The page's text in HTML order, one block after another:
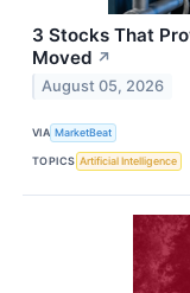
3 Stocks That
Moved ↗
August 05, 2026
VIA MarketBeat
TOPICS Artificial Intelligence